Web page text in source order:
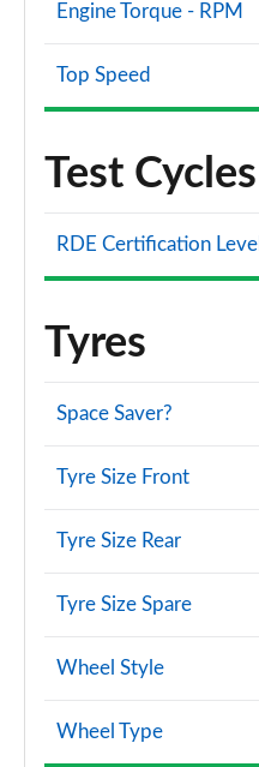
Engine Torque - RPM
Top Speed
Test Cycles
RDE Certification Level
Tyres
Space Saver?
Tyre Size Front
Tyre Size Rear
Tyre Size Spare
Wheel Style
Wheel Type